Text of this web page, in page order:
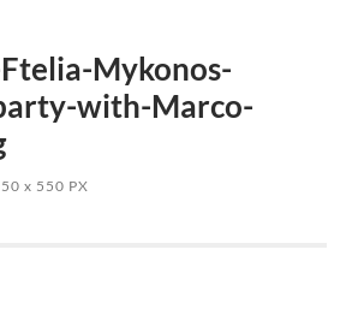
Mykonos-
with-Marco-
x 550 PX